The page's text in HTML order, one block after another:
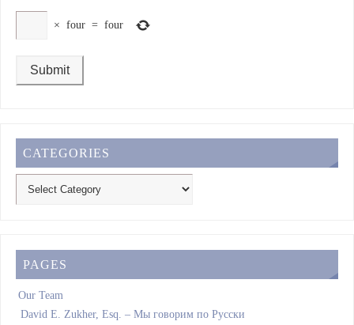
× four = four
CATEGORIES
PAGES
Our Team
David E. Zukher, Esq. – Мы говорим по Pусски